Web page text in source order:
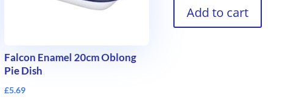
Falcon Enamel 20cm Oblong
Pie Dish
£5.69
Add to cart